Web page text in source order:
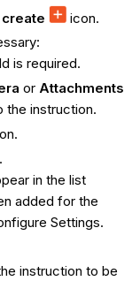
create
icon.
is required.
or Attachments
the instruction.
in the list
added for the
Settings.
instruction to be